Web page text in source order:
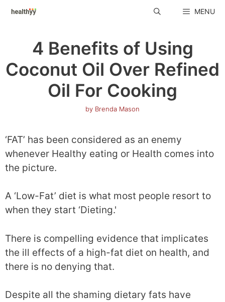
Skip
MENU
4 Benefits of Using
Coconut Oil Over Refined
Oil For Cooking
by Brenda Mason
‘FAT’ has been considered as an enemy
whenever Healthy eating or Health comes into
the picture.
A ‘Low-Fat’ diet is what most people resort to
when they start ‘Dieting.'
There is compelling evidence that implicates
the ill effects of a high-fat diet on health, and
there is no denying that.
Despite all the shaming dietary fats have